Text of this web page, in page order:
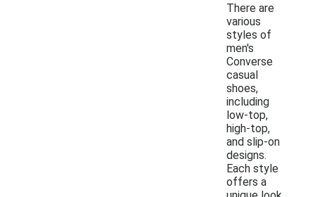
There are
various
styles of
men's
Converse
casual
shoes,
including
low-top,
high-top,
and slip-on
designs.
Each style
offers a